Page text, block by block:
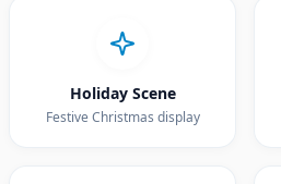
Holiday Scene
Festive Christmas display